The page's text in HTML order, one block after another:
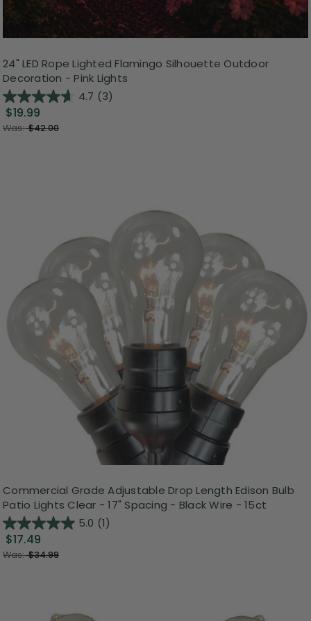
24" LED Rope Lighted Flamingo Silhouette Outdoor
Decoration - Pink Lights
4.7 (3)
$19.99
Was:$42.00
Commercial Grade Adjustable Drop Length Edison Bulb
Patio Lights Clear - 17" Spacing - Black Wire - 15ct
5.0 (1)
$17.49
Was:$34.99